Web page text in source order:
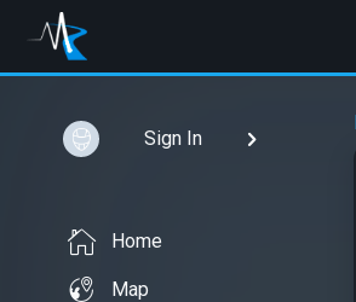
Sign In
Home
Map